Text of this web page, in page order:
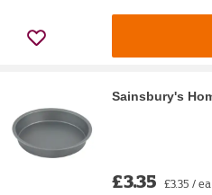
Sainsbury's
£3.35 £3.35 / ea